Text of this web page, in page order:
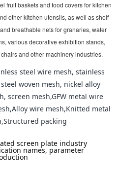
fruit baskets and food covers for kitchen
other kitchen utensils, as well as shelf
breathable nets for granaries, water
various decorative exhibition stands,
and other machinery industries.
steel wire mesh, stainless
woven mesh, nickel alloy
screen mesh,GFW metal wire
wire mesh,Knitted metal
packing
screen plate industry
names, parameter